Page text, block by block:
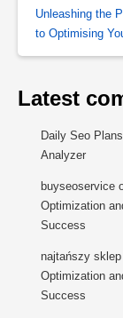
Unleashing the
to Optimising
Latest
Daily Seo Plans
Analyzer
buyseoservice
Optimization
Success
najtańszy sklep
Optimization
Success